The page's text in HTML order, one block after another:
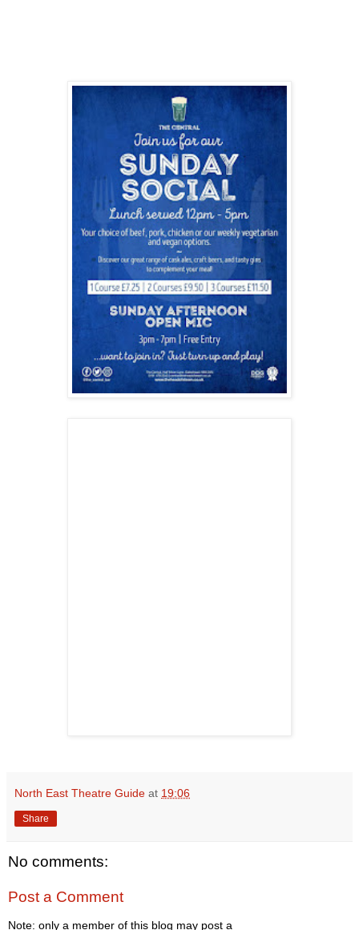
North East Theatre Guide at 19:06
Share
No comments:
Post a Comment
Note: only a member of this blog may post a